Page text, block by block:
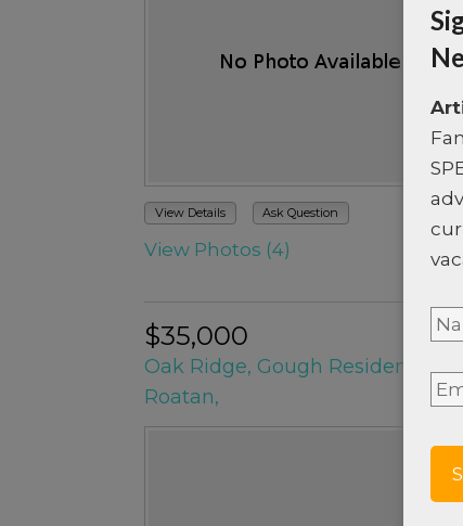
View Details Ask Question
View Photos (4)
$35,000
Oak Ridge, Gough Residences
Roatan,